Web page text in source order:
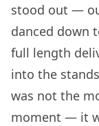
stood out —
danced down
full length
into the
was not the
moment — it